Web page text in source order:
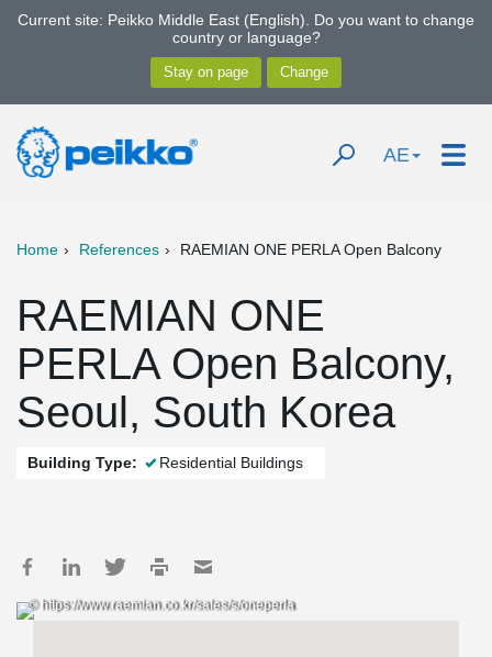
Current site: Peikko Middle East (English). Do you want to change
country or language?
AE
Home References RAEMIAN ONE PERLA Open Balcony
RAEMIAN ONE
PERLA Open Balcony,
Seoul, South Korea
Building Type: Residential Buildings
© https://www.raemian.co.kr/sales/s/oneperla